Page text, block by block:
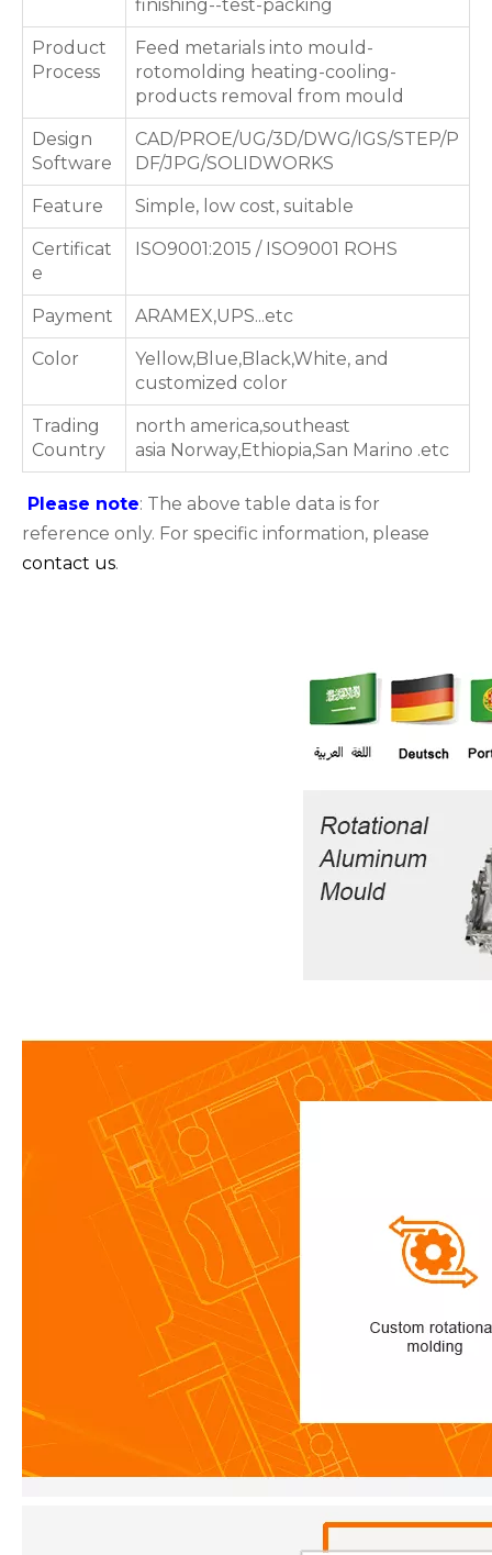
finishing--test-packing
Product
Process
Feed metarials into mould-
rotomolding heating-cooling-
products removal from mould
Design
Software
CAD/PROE/UG/3D/DWG/IGS/STEP/P
DF/JPG/SOLIDWORKS
Feature Simple, low cost, suitable
Certificat
e
ISO9001:2015 / ISO9001 ROHS
Payment ARAMEX,UPS...etc
Color
Yellow,Blue,Black,White, and
customized color
Trading
Country
north america,southeast
asia Norway,Ethiopia,San Marino .etc
Please note: The above table data is for
reference only. For specific information, please
contact us.